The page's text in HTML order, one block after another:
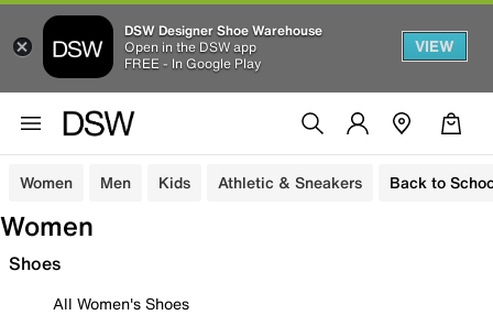
DSW Designer Shoe Warehouse
Open in the DSW app
FREE - In Google Play
VIEW
Women Men Kids Athletic & Sneakers Back to
Women
Shoes
All Women's Shoes